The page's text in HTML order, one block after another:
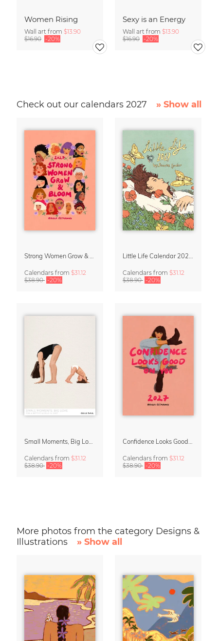
Women Rising
Wall art from $13.90
$16.90 -20%
Sexy is an Energy
Wall art from $13.90
$16.90 -20%
Check out our calendars 2027 » Show all
Calendars from $31.12
$38.90 -20%
Calendars from $31.12
$38.90 -20%
Calendars from $31.12
$38.90 -20%
Calendars from $31.12
$38.90 -20%
More photos from the category Designs &
Illustrations
» Show all